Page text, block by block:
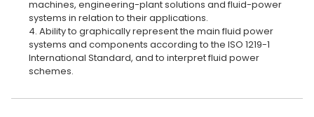
machines, engineering-plant solutions and fluid-power
systems in relation to their applications.
4. Ability to graphically represent the main fluid power
systems and components according to the ISO 1219-1
International Standard, and to interpret fluid power
schemes.